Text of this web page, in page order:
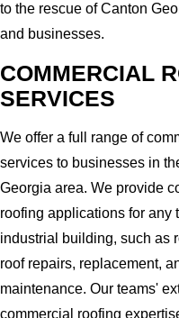
to the rescue of Canton
and businesses.
COMMERCIAL
SERVICES
We offer a full range of
services to businesses in
Georgia area. We provide
roofing applications for any
industrial building, such as
roof repairs, replacement,
maintenance. Our teams'
commercial roofing